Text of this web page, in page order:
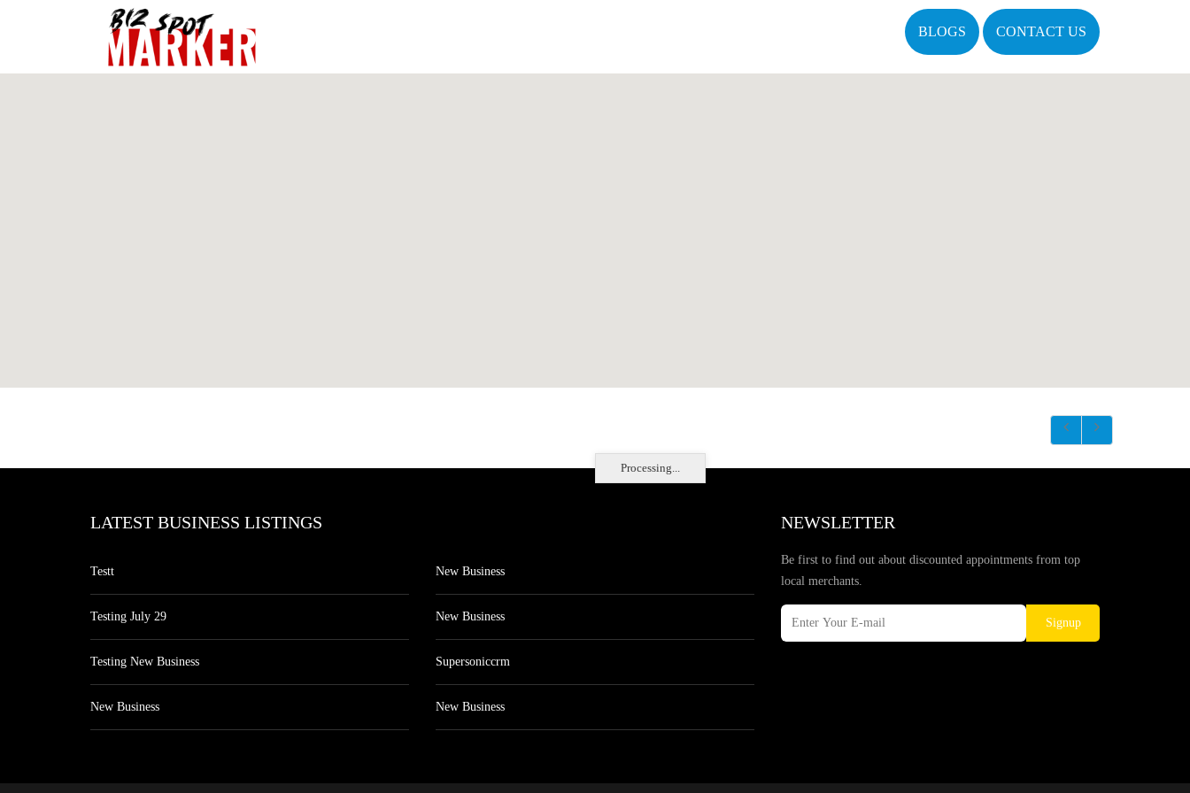
BLOGS CONTACT US
Processing...
LATEST BUSINESS LISTINGS
Testt
Testing July 29
Testing New Business
New Business
New Business
New Business
Supersoniccrm
New Business
NEWSLETTER
Be first to find out about discounted appointments from top
local merchants.
Signup